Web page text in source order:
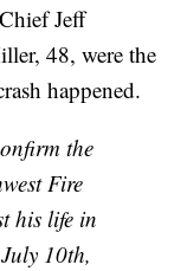
Jeff
48, were the
happened.
the
Fire
his life in
10th,